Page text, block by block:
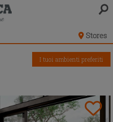
Stores
I tuoi ambienti preferiti